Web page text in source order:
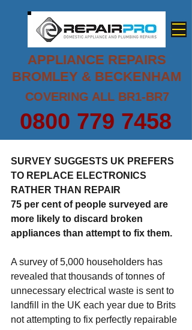
0800 779 7458
APPLIANCE REPAIRS
BROMLEY & BECKENHAM
COVERING ALL BR1-BR7
SURVEY SUGGESTS UK PREFERS
TO REPLACE ELECTRONICS
RATHER THAN REPAIR
75 per cent of people surveyed are
more likely to discard broken
appliances than attempt to fix them.
A survey of 5,000 householders has
revealed that thousands of tonnes of
unnecessary electrical waste is sent to
landfill in the UK each year due to Brits
not attempting to fix perfectly repairable